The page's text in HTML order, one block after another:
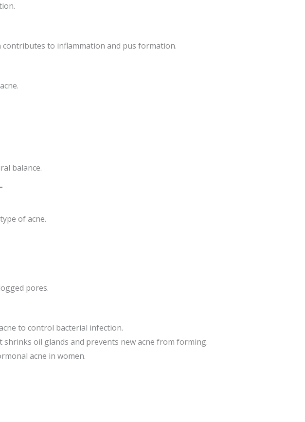
to inflammation and pus formation.
balance.
of acne.
pores.
to control bacterial infection.
oil glands and prevents new acne from forming.
acne in women.